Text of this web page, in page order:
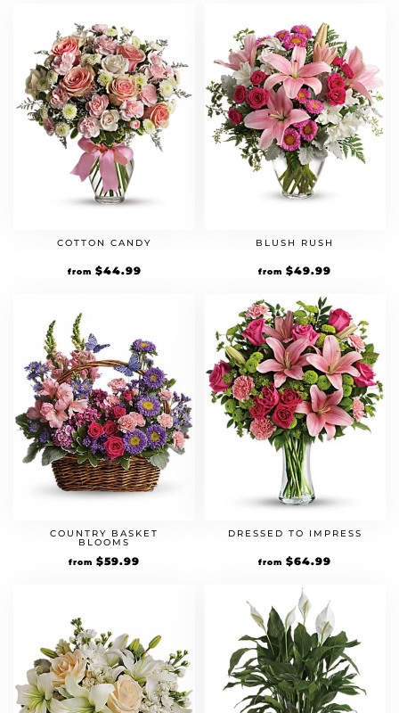
COTTON CANDY
from $44.99
BLUSH RUSH
from $49.99
COUNTRY BASKET
BLOOMS
from $59.99
DRESSED TO IMPRESS
from $64.99